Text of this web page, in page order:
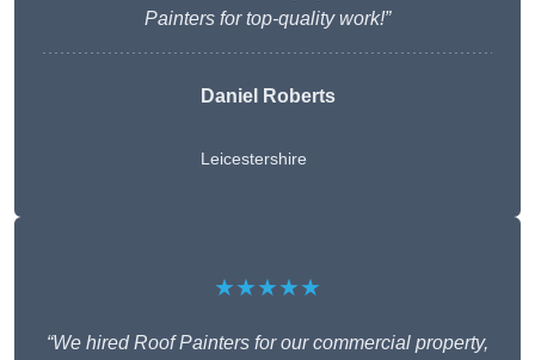
Painters for top-quality work!”
Daniel Roberts
Leicestershire
★★★★★
“We hired Roof Painters for our commercial property,